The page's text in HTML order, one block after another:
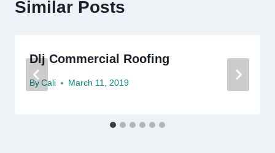
Similar Posts
Dlj Commercial Roofing
By Cali March 11, 2019